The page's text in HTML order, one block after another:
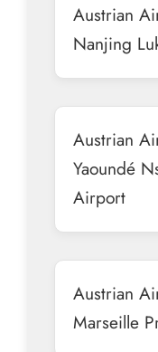
Austrian
Nanjing
Austrian
Yaoundé
Airport
Austrian
Marseille